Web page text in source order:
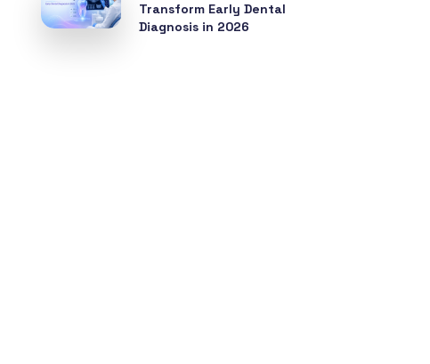
Transform Early Dental
Diagnosis in 2026